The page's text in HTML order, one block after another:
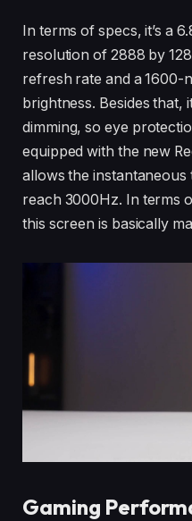
In terms of specs, it’s a
resolution of 2888 by
refresh rate and a 1600-
brightness. Besides that,
dimming, so eye
equipped with the new
allows the
reach 3000Hz. In terms
this screen is basically
Gaming